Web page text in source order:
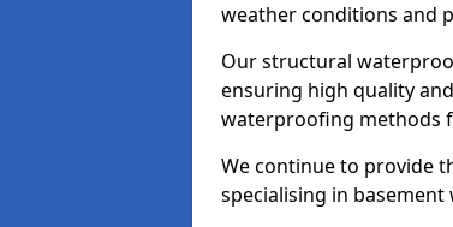
weather conditions and
Our structural
ensuring high quality
waterproofing methods
We continue to provide
specialising in